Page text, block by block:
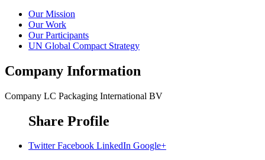
Our Mission
Our Work
Our Participants
UN Global Compact Strategy
Company Information
Company LC Packaging International BV
Share Profile
Twitter Facebook LinkedIn Google+